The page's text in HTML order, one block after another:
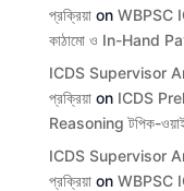
প্রক্রিয়াon WBPSC
কাঠামো ও In-Hand
ICDS Supervisor
প্রক্রিয়াon ICDS
Reasoning টপিক-
ICDS Supervisor
প্রক্রিয়াon WBPSC